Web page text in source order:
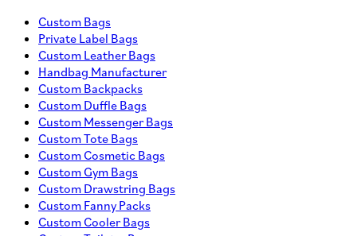
Custom Bags
Private Label Bags
Custom Leather Bags
Handbag Manufacturer
Custom Backpacks
Custom Duffle Bags
Custom Messenger Bags
Custom Tote Bags
Custom Cosmetic Bags
Custom Gym Bags
Custom Drawstring Bags
Custom Fanny Packs
Custom Cooler Bags